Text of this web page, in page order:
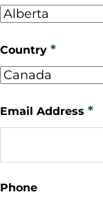
Country *
Email Address *
Phone